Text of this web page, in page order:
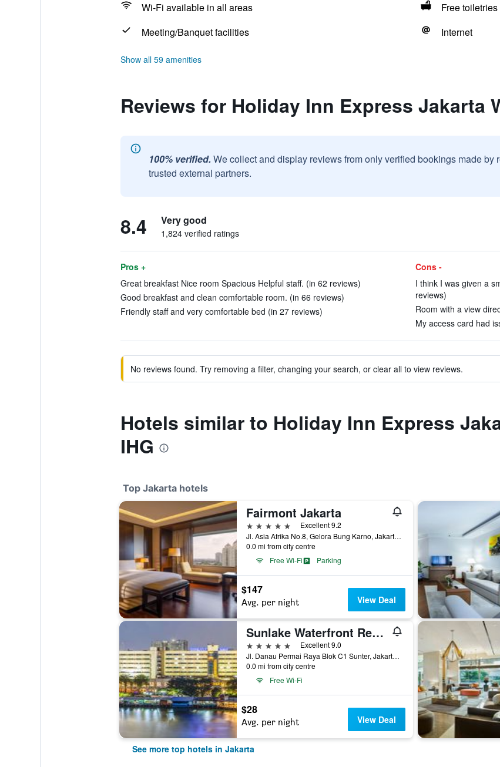
Wi-Fi available in all areas
Free toiletries
Meeting/Banquet facilities
Internet
Show all 59 amenities
Reviews for Holiday Inn Express Jakarta
100% verified. We collect and display reviews from only verified bookings made
trusted external partners.
8.4 Very good
1,824 verified ratings
Pros +
Great breakfast Nice room Spacious Helpful staff. (in 62 reviews)
Good breakfast and clean comfortable room. (in 66 reviews)
Friendly staff and very comfortable bed (in 27 reviews)
Cons -
I think I was given a
reviews)
Room with a view
My access card had
No reviews found. Try removing a filter, changing your search, or clear all to view reviews.
Hotels similar to Holiday Inn Express
IHG
Top Jakarta hotels
Fairmont Jakarta
5 stars
Excellent 9.2
Jl. Asia Afrika No.8, Gelora Bung Karno, Jakarta, Indonesia
0.0 mi from city centre
Free Wi-Fi
Parking
$147
Avg. per night View Deal
Sunlake Waterfront Resort & Convention
5 stars
Excellent 9.0
Jl. Danau Permai Raya Blok C1 Sunter, Jakarta, Indonesia
0.0 mi from city centre
Free Wi-Fi
$28
Avg. per night View Deal
See more top hotels in Jakarta